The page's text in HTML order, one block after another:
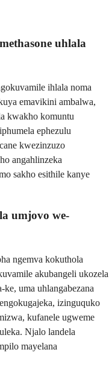
uhlala
ihlala noma
emavikini ambalwa,
kwakho komuntu
ephezulu
kwezinzuzo
angahlinzeka
sakho esithile kanye
umjovo we-
ngemva kokuthola
akubangeli ukozela
uma uhlangabezana
izinguquko
kufanele ugweme
Njalo landela
mayelana